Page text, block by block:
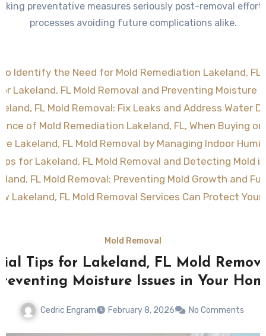
preventative measures seriously post-removal
processes avoiding future complications alike.
Identify the Need for Mold Remediation Lakeland, FL
Lakeland, FL Mold Removal and Preventing Moisture
FL Mold Removal: Fix Leaks and Address Water
of Mold Remediation Lakeland, FL, When Buying or
Lakeland, FL Mold Removal by Managing Indoor
for Lakeland, FL Mold Removal and Detecting Mold
FL Mold Removal: Preventing Mold Growth and
Lakeland, FL Mold Removal Services Can Protect Your
Mold Removal
Tips for Lakeland, FL Mold
Moisture Issues in Your
Cedric Engram February 8, 2026 No Comments